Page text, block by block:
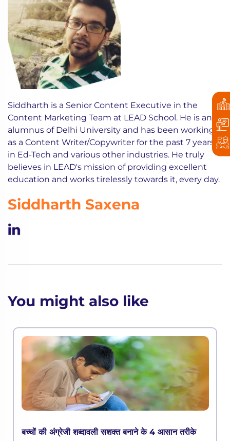
Siddharth is a Senior Content Executive in the
Content Marketing Team at LEAD School. He is an
alumnus of Delhi University and has been working
as a Content Writer/Copywriter for the past 7 years
in Ed-Tech and various other industries. He truly
believes in LEAD's mission of providing excellent
education and works tirelessly towards it, every day.
Siddharth Saxena
You might also like
बच्चों की अंग्रेजी शब्दावली सशक्त बनाने के 4 आसान तरीके